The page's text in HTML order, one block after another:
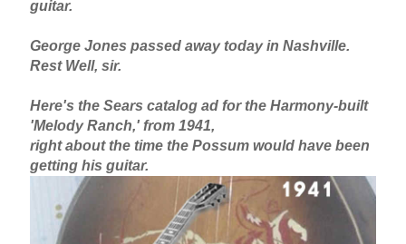
guitar.
George Jones passed away today in Nashville.
Rest Well, sir.
Here's the Sears catalog ad for the Harmony-built
'Melody Ranch,' from 1941,
right about the time the Possum would have been
getting his guitar.